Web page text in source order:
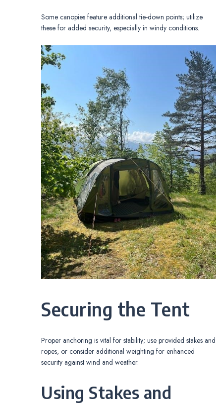
Some canopies feature additional tie-down points; utilize
these for added security, especially in windy conditions.
Securing the Tent
Proper anchoring is vital for stability; use provided stakes and
ropes, or consider additional weighting for enhanced
security against wind and weather.
Using Stakes and